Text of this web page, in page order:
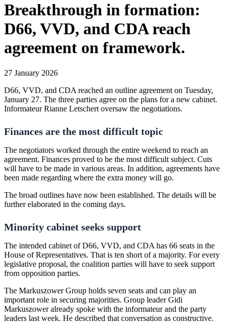
Breakthrough in formation:
D66, VVD, and CDA reach
agreement on framework.
27 January 2026
D66, VVD, and CDA reached an outline agreement on Tuesday,
January 27. The three parties agree on the plans for a new cabinet.
Informateur Rianne Letschert oversaw the negotiations.
Finances are the most difficult topic
The negotiators worked through the entire weekend to reach an
agreement. Finances proved to be the most difficult subject. Cuts
will have to be made in various areas. In addition, agreements have
been made regarding where the extra money will go.
The broad outlines have now been established. The details will be
further elaborated in the coming days.
Minority cabinet seeks support
The intended cabinet of D66, VVD, and CDA has 66 seats in the
House of Representatives. That is ten short of a majority. For every
legislative proposal, the coalition parties will have to seek support
from opposition parties.
The Markuszower Group holds seven seats and can play an
important role in securing majorities. Group leader Gidi
Markuszower already spoke with the informateur and the party
leaders last week. He described that conversation as constructive.